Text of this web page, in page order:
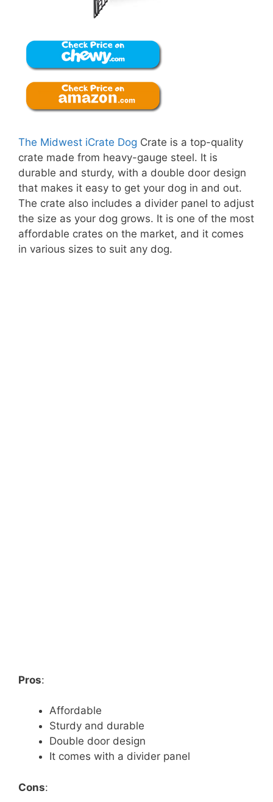
The Midwest iCrate Dog Crate is a top-quality
crate made from heavy-gauge steel. It is
durable and sturdy, with a double door design
that makes it easy to get your dog in and out.
The crate also includes a divider panel to adjust
the size as your dog grows. It is one of the most
affordable crates on the market, and it comes
in various sizes to suit any dog.
Pros:
Affordable
Sturdy and durable
Double door design
It comes with a divider panel
Cons: